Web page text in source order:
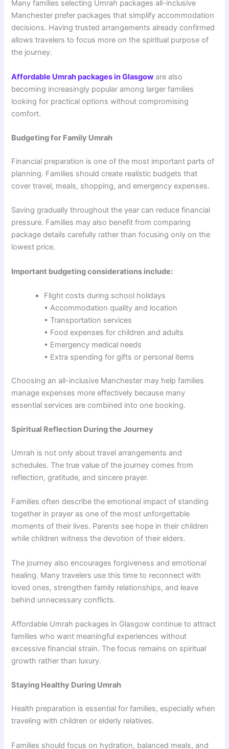
Many families selecting Umrah packages all-inclusive
Manchester prefer packages that simplify accommodation
decisions. Having trusted arrangements already confirmed
allows travelers to focus more on the spiritual purpose of
the journey.
Affordable Umrah packages in Glasgow are also
becoming increasingly popular among larger families
looking for practical options without compromising
comfort.
Budgeting for Family Umrah
Financial preparation is one of the most important parts of
planning. Families should create realistic budgets that
cover travel, meals, shopping, and emergency expenses.
Saving gradually throughout the year can reduce financial
pressure. Families may also benefit from comparing
package details carefully rather than focusing only on the
lowest price.
Important budgeting considerations include:
Flight costs during school holidays
• Accommodation quality and location
• Transportation services
• Food expenses for children and adults
• Emergency medical needs
• Extra spending for gifts or personal items
Choosing an all-inclusive Manchester may help families
manage expenses more effectively because many
essential services are combined into one booking.
Spiritual Reflection During the Journey
Umrah is not only about travel arrangements and
schedules. The true value of the journey comes from
reflection, gratitude, and sincere prayer.
Families often describe the emotional impact of standing
together in prayer as one of the most unforgettable
moments of their lives. Parents see hope in their children
while children witness the devotion of their elders.
The journey also encourages forgiveness and emotional
healing. Many travelers use this time to reconnect with
loved ones, strengthen family relationships, and leave
behind unnecessary conflicts.
Affordable Umrah packages in Glasgow continue to attract
families who want meaningful experiences without
excessive financial strain. The focus remains on spiritual
growth rather than luxury.
Staying Healthy During Umrah
Health preparation is essential for families, especially when
traveling with children or elderly relatives.
Families should focus on hydration, balanced meals, and